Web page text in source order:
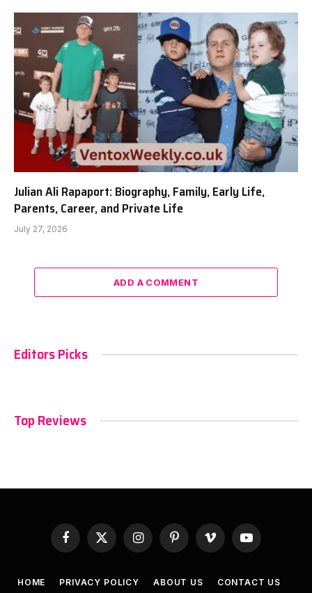
Julian Ali Rapaport: Biography, Family, Early Life,
Parents, Career, and Private Life
July 27, 2026
ADD A COMMENT
Editors Picks
Top Reviews
Facebook
X
InstagramPinterestVimeo YouTube
HOME PRIVACY POLICY ABOUT US CONTACT US